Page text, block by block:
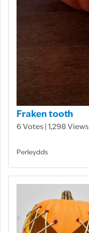
Fraken tooth
6 Votes | 1,298 Views
Perleydds